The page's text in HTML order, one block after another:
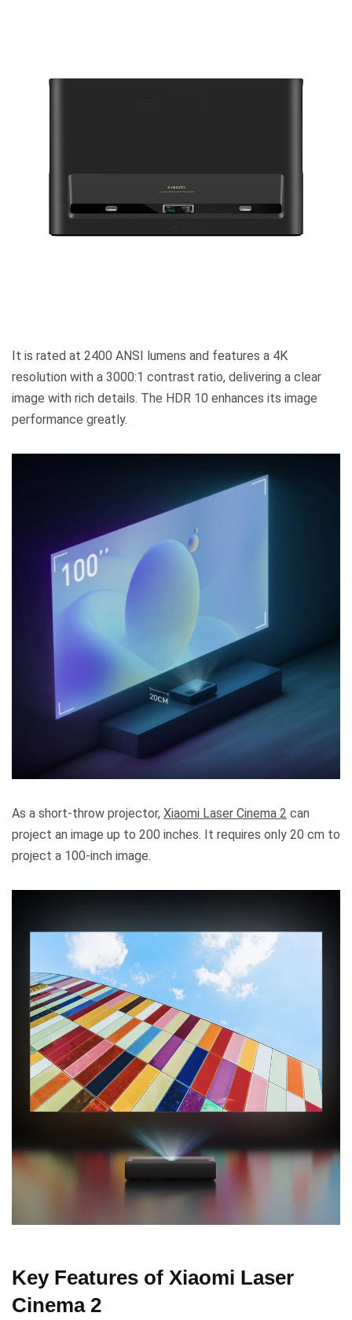
It is rated at 2400 ANSI lumens and features a 4K
resolution with a 3000:1 contrast ratio, delivering a clear
image with rich details. The HDR 10 enhances its image
performance greatly.
As a short-throw projector, Xiaomi Laser Cinema 2 can
project an image up to 200 inches. It requires only 20 cm to
project a 100-inch image.
Key Features of Xiaomi Laser
Cinema 2